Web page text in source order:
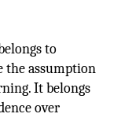
to
the assumption
It belongs
over